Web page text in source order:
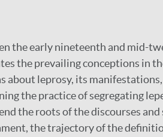
the early nineteenth and mid-
the prevailing conceptions in
about leprosy, its
the practice of segregating
the roots of the discourses
the trajectory of the